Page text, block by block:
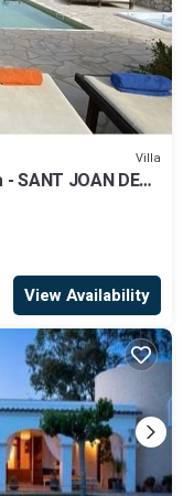
Villa
SANT JOAN DE
View Availability